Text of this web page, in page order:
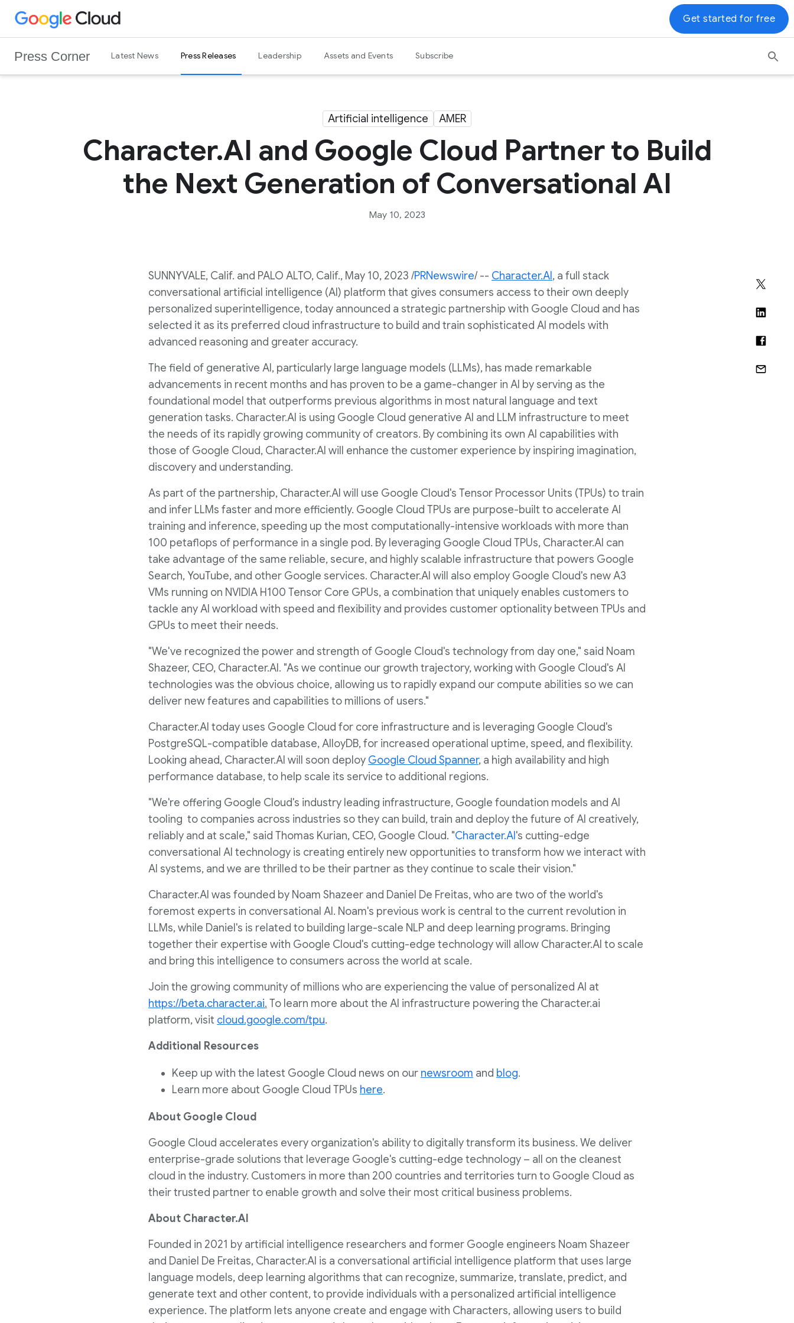
G
g
l
Press Corner Latest News Press Releases Leadership Assets and Events Subscribe
Get started for free
Artificial intelligence AMER
Character.AI and Google Cloud Partner to Build
the Next Generation of Conversational AI
May 10, 2023
SUNNYVALE, Calif. and PALO ALTO, Calif., May 10, 2023 /PRNewswire/ -- Character.AI , a full stack
conversational artificial intelligence (AI) platform that gives consumers access to their own deeply
personalized superintelligence, today announced a strategic partnership with Google Cloud and has
selected it as its preferred cloud infrastructure to build and train sophisticated AI models with
advanced reasoning and greater accuracy.
The field of generative AI, particularly large language models (LLMs), has made remarkable
advancements in recent months and has proven to be a game-changer in AI by serving as the
foundational model that outperforms previous algorithms in most natural language and text
generation tasks. Character.AI is using Google Cloud generative AI and LLM infrastructure to meet
the needs of its rapidly growing community of creators. By combining its own AI capabilities with
those of Google Cloud, Character.AI will enhance the customer experience by inspiring imagination,
discovery and understanding.
As part of the partnership, Character.AI will use Google Cloud's Tensor Processor Units (TPUs) to train
and infer LLMs faster and more efficiently. Google Cloud TPUs are purpose-built to accelerate AI
training and inference, speeding up the most computationally-intensive workloads with more than
100 petaflops of performance in a single pod. By leveraging Google Cloud TPUs, Character.AI can
take advantage of the same reliable, secure, and highly scalable infrastructure that powers Google
Search, YouTube, and other Google services. Character.AI will also employ Google Cloud's new A3
VMs running on NVIDIA H100 Tensor Core GPUs, a combination that uniquely enables customers to
tackle any AI workload with speed and flexibility and provides customer optionality between TPUs and
GPUs to meet their needs.
"We've recognized the power and strength of Google Cloud's technology from day one," said Noam
Shazeer, CEO, Character.AI. "As we continue our growth trajectory, working with Google Cloud's AI
technologies was the obvious choice, allowing us to rapidly expand our compute abilities so we can
deliver new features and capabilities to millions of users."
Character.AI today uses Google Cloud for core infrastructure and is leveraging Google Cloud's
PostgreSQL-compatible database, AlloyDB, for increased operational uptime, speed, and flexibility.
Looking ahead, Character.AI will soon deploy Google Cloud Spanner, a high availability and high
performance database, to help scale its service to additional regions.
"We're offering Google Cloud's industry leading infrastructure, Google foundation models and AI
tooling to companies across industries so they can build, train and deploy the future of AI creatively,
reliably and at scale," said Thomas Kurian, CEO, Google Cloud. "Character.AI 's cutting-edge
conversational AI technology is creating entirely new opportunities to transform how we interact with
AI systems, and we are thrilled to be their partner as they continue to scale their vision."
Character.AI was founded by Noam Shazeer and Daniel De Freitas, who are two of the world's
foremost experts in conversational AI. Noam's previous work is central to the current revolution in
LLMs, while Daniel's is related to building large-scale NLP and deep learning programs. Bringing
together their expertise with Google Cloud's cutting-edge technology will allow Character.AI to scale
and bring this intelligence to consumers across the world at scale.
Join the growing community of millions who are experiencing the value of personalized AI at
https://beta.character.ai. To learn more about the AI infrastructure powering the Character.ai
platform, visit cloud.google.com/tpu.
Additional Resources
Keep up with the latest Google Cloud news on our newsroom and blog.
Learn more about Google Cloud TPUs here.
About Google Cloud
Google Cloud accelerates every organization's ability to digitally transform its business. We deliver
enterprise-grade solutions that leverage Google's cutting-edge technology – all on the cleanest
cloud in the industry. Customers in more than 200 countries and territories turn to Google Cloud as
their trusted partner to enable growth and solve their most critical business problems.
About Character.AI
Founded in 2021 by artificial intelligence researchers and former Google engineers Noam Shazeer
and Daniel De Freitas, Character.AI is a conversational artificial intelligence platform that uses large
language models, deep learning algorithms that can recognize, summarize, translate, predict, and
generate text and other content, to provide individuals with a personalized artificial intelligence
experience. The platform lets anyone create and engage with Characters, allowing users to build